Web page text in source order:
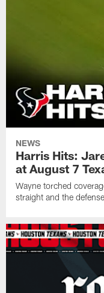
NEWS
Harris Hits:
at August 7
Wayne torched
straight and the